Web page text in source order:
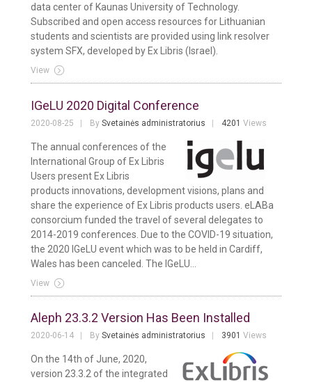
data center of Kaunas University of Technology.
Subscribed and open access resources for Lithuanian
students and scientists are provided using link resolver
system SFX, developed by Ex Libris (Israel).
View
IGeLU 2020 Digital Conference
2020-08-25 By Svetainės administratorius 4201 Views
The annual conferences of the
International Group of Ex Libris
Users present Ex Libris
products innovations, development visions, plans and
share the experience of Ex Libris products users. eLABa
consorcium funded the travel of several delegates to
2014-2019 conferences. Due to the COVID-19 situation,
the 2020 IGeLU event which was to be held in Cardiff,
Wales has been canceled. The IGeLU...
View
Aleph 23.3.2 Version Has Been Installed
2020-06-14 By Svetainės administratorius 3901 Views
On the 14th of June, 2020,
version 23.3.2 of the integrated